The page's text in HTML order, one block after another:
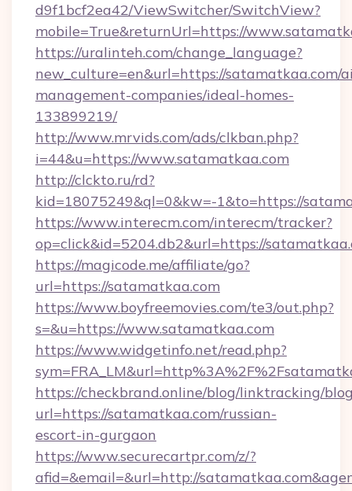
d9f1bcf2ea42/ViewSwitcher/SwitchView?
mobile=True&returnUrl=https://
https://uralinteh.com/change_language?
new_culture=en&url=https://satamatkaa.com/
management-companies/ideal-homes-
133899219/
http://www.mrvids.com/ads/clkban.php?
i=44&u=https://www.satamatkaa.com
http://clckto.ru/rd?
kid=18075249&ql=0&kw=-1&to=https://
https://www.interecm.com/interecm/tracker?
op=click&id=5204.db2&url=https://
https://magicode.me/affiliate/go?
url=https://satamatkaa.com
https://www.boyfreemovies.com/te3/out.php?
s=&u=https://www.satamatkaa.com
https://www.widgetinfo.net/read.php?
https://checkbrand.online/blog/linktracking/
url=https://satamatkaa.com/russian-
escort-in-gurgaon
https://www.securecartpr.com/z/?
afid=&email=&url=http://